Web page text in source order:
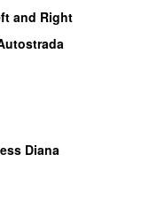
and Right
Diana